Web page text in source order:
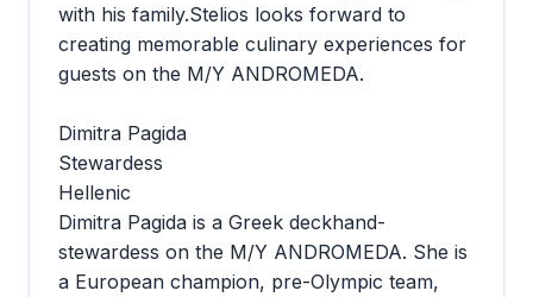
with his family.Stelios looks forward to
creating memorable culinary experiences for
guests on the M/Y ANDROMEDA.
Dimitra Pagida
Stewardess
Hellenic
Dimitra Pagida is a Greek deckhand-
stewardess on the M/Y ANDROMEDA. She is
a European champion, pre-Olympic team,